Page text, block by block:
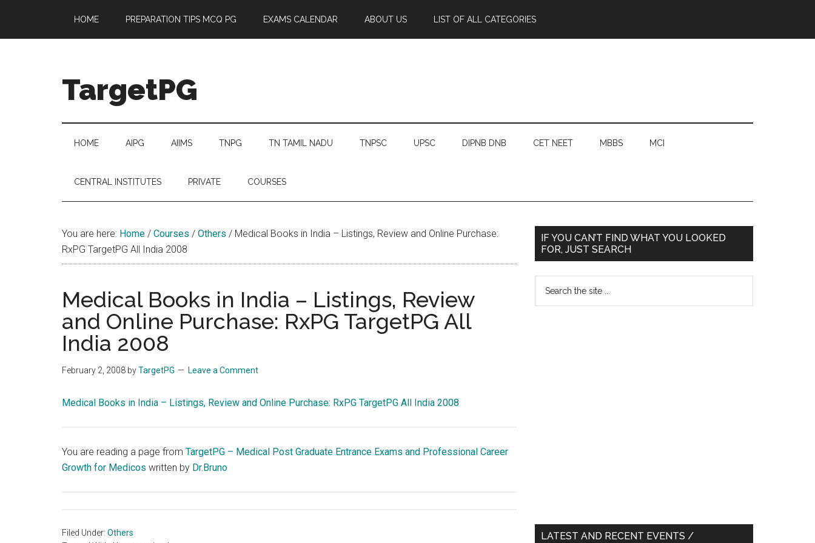
main
secondary
primary
footer
HOME PREPARATION TIPS MCQ PG EXAMS CALENDAR ABOUT US LIST OF ALL CATEGORIES
TargetPG
Professional
Growth
helping
hand
hands
that
heal
HOME AIPG AIIMS TNPG TN TAMIL NADU TNPSC UPSC DIPNB DNB CET NEET MBBS MCI
CENTRAL INSTITUTES PRIVATE COURSES
You are here: Home / Courses / Others / Medical Books in India – Listings, Review and Online Purchase:
RxPG TargetPG All India 2008
Medical Books in India – Listings, Review
and Online Purchase: RxPG TargetPG All
India 2008
February 2, 2008 byTargetPG Leave a Comment
Medical Books in India – Listings, Review and Online Purchase: RxPG TargetPG All India 2008
You are reading a page from TargetPG – Medical Post Graduate Entrance Exams and Professional Career
Growth for Medicos written by Dr.Bruno
Filed Under: Others
Primary
Sidebar
IF YOU CAN’T FIND WHAT YOU LOOKED
FOR, JUST SEARCH
LATEST AND RECENT EVENTS /